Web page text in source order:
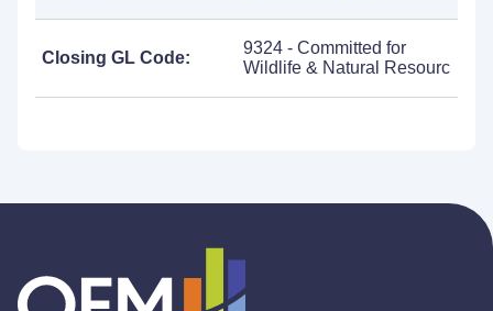
Closing GL Code:
9324 - Committed for
Wildlife & Natural Resourc